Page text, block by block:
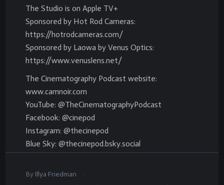
The Studio is on Apple TV+
Sponsored by Hot Rod Cameras:
https://hotrodcameras.com/
Sponsored by Laowa by Venus Optics:
https://www.venuslens.net/
The Cinematography Podcast website:
www.camnoir.com
YouTube: @TheCinematographyPodcast
Facebook: @cinepod
Instagram: @thecinepod
Blue Sky: @thecinepod.bsky.social
By Illya Friedman
.